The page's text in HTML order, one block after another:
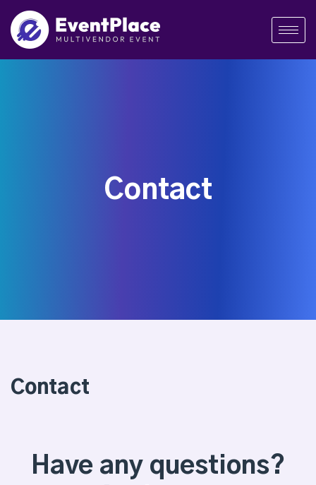
Contact
Contact
Have any questions?